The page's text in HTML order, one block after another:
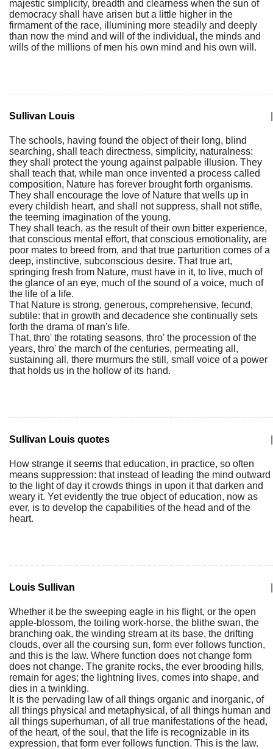
majestic simplicity, breadth and clearness when the sun of
democracy shall have arisen but a little higher in the
firmament of the race, illumining more steadily and deeply
than now the mind and will of the individual, the minds and
wills of the millions of men his own mind and his own will.
Sullivan Louis
The schools, having found the object of their long, blind
searching, shall teach directness, simplicity, naturalness:
they shall protect the young against palpable illusion. They
shall teach that, while man once invented a process called
composition, Nature has forever brought forth organisms.
They shall encourage the love of Nature that wells up in
every childish heart, and shall not suppress, shall not stifle,
the teeming imagination of the young.
They shall teach, as the result of their own bitter experience,
that conscious mental effort, that conscious emotionality, are
poor mates to breed from, and that true parturition comes of a
deep, instinctive, subconscious desire. That true art,
springing fresh from Nature, must have in it, to live, much of
the glance of an eye, much of the sound of a voice, much of
the life of a life.
That Nature is strong, generous, comprehensive, fecund,
subtile: that in growth and decadence she continually sets
forth the drama of man's life.
That, thro' the rotating seasons, thro' the procession of the
years, thro' the march of the centuries, permeating all,
sustaining all, there murmurs the still, small voice of a power
that holds us in the hollow of its hand.
Sullivan Louis quotes
How strange it seems that education, in practice, so often
means suppression: that instead of leading the mind outward
to the light of day it crowds things in upon it that darken and
weary it. Yet evidently the true object of education, now as
ever, is to develop the capabilities of the head and of the
heart.
Louis Sullivan
Whether it be the sweeping eagle in his flight, or the open
apple-blossom, the toiling work-horse, the blithe swan, the
branching oak, the winding stream at its base, the drifting
clouds, over all the coursing sun, form ever follows function,
and this is the law. Where function does not change form
does not change. The granite rocks, the ever brooding hills,
remain for ages; the lightning lives, comes into shape, and
dies in a twinkling.
It is the pervading law of all things organic and inorganic, of
all things physical and metaphysical, of all things human and
all things superhuman, of all true manifestations of the head,
of the heart, of the soul, that the life is recognizable in its
expression, that form ever follows function. This is the law.